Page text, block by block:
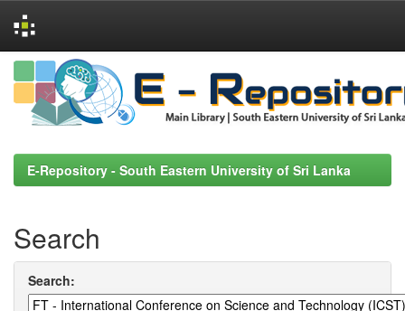
Skip
navigation
E-Repository - South Eastern University of Sri Lanka
Search
Search: